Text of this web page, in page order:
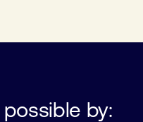
by: